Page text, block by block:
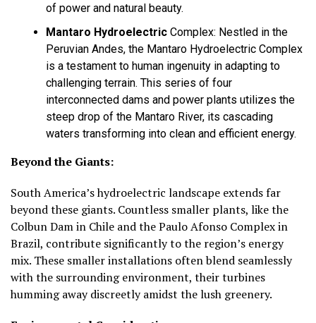
of power and natural beauty.
Mantaro Hydroelectric Complex: Nestled in the
Peruvian Andes, the Mantaro Hydroelectric Complex
is a testament to human ingenuity in adapting to
challenging terrain. This series of four
interconnected dams and power plants utilizes the
steep drop of the Mantaro River, its cascading
waters transforming into clean and efficient energy.
Beyond the Giants:
South America’s hydroelectric landscape extends far
beyond these giants. Countless smaller plants, like the
Colbun Dam in Chile and the Paulo Afonso Complex in
Brazil, contribute significantly to the region’s energy
mix. These smaller installations often blend seamlessly
with the surrounding environment, their turbines
humming away discreetly amidst the lush greenery.